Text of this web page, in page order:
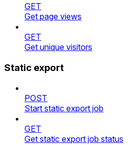
GET
Get page views
GET
Get unique visitors
Static export
POST
Start static export job
GET
Get static export job status